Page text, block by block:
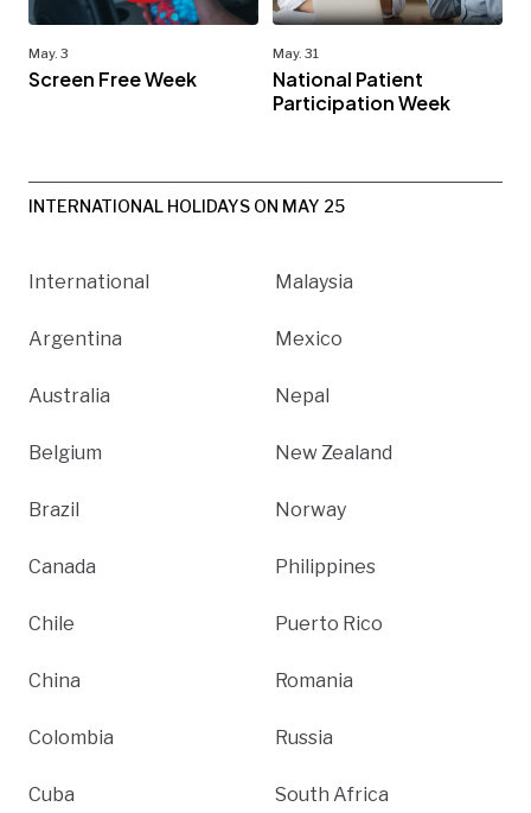
May. 3
Screen Free Week
May. 31
National Patient
Participation Week
INTERNATIONAL HOLIDAYS ON MAY 25
International
Argentina
Australia
Belgium
Brazil
Canada
Chile
China
Colombia
Cuba
Malaysia
Mexico
Nepal
New Zealand
Norway
Philippines
Puerto Rico
Romania
Russia
South Africa